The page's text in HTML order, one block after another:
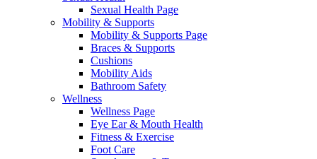
Sexual Health Page
Mobility & Supports
Mobility & Supports Page
Braces & Supports
Cushions
Mobility Aids
Bathroom Safety
Wellness
Wellness Page
Eye Ear & Mouth Health
Fitness & Exercise
Foot Care